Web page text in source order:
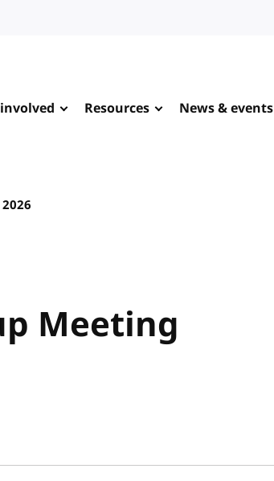
Resources News & events
Meeting